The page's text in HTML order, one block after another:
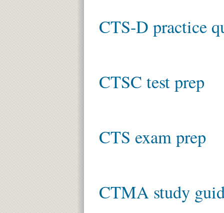
CTS-D practice
CTSC test prep
CTS exam prep
CTMA study